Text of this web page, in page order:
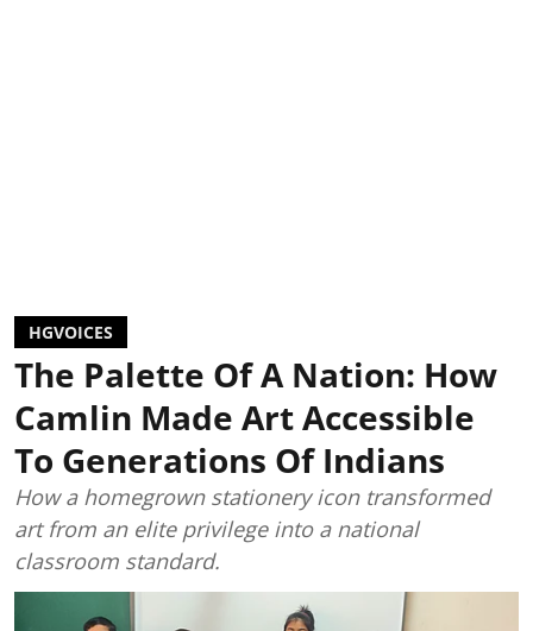
HGVOICES
The Palette Of A Nation: How
Camlin Made Art Accessible
To Generations Of Indians
How a homegrown stationery icon transformed
art from an elite privilege into a national
classroom standard.